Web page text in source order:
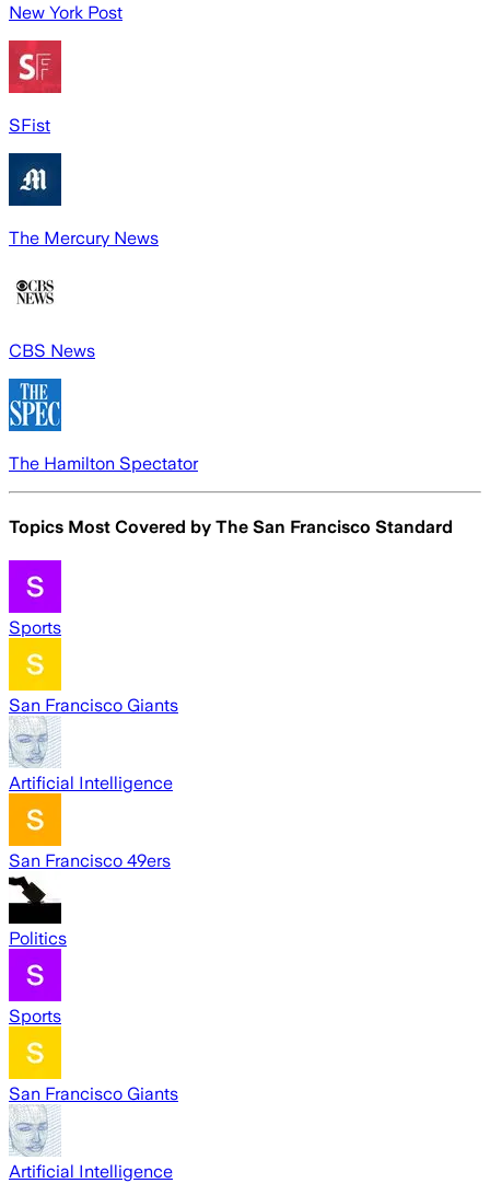
New York Post
SFist
The Mercury News
CBS News
The Hamilton Spectator
Topics Most Covered by The San Francisco Standard
Sports
San Francisco Giants
Artificial Intelligence
San Francisco 49ers
Politics
Sports
San Francisco Giants
Artificial Intelligence